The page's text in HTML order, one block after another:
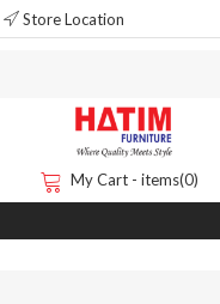
Store Location
My Cart - items(0)